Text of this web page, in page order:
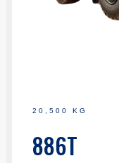
20,500 KG
886T